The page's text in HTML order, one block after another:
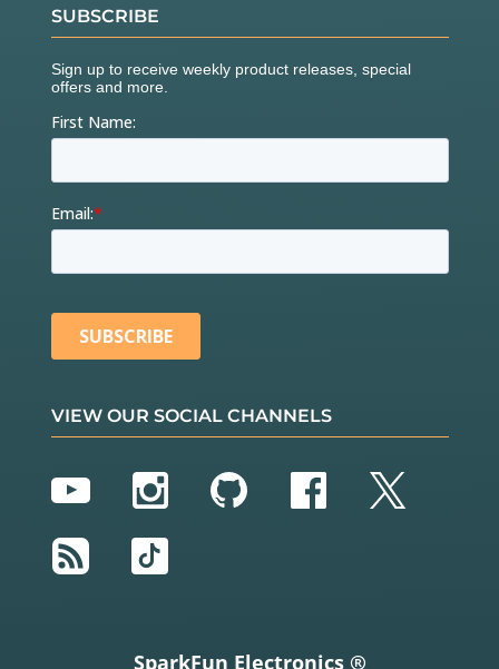
SUBSCRIBE
VIEW OUR SOCIAL CHANNELS
YouTubeInstagram
GitHubFacebook
Twitter
RSS
TikTok
SparkFun Electronics ®